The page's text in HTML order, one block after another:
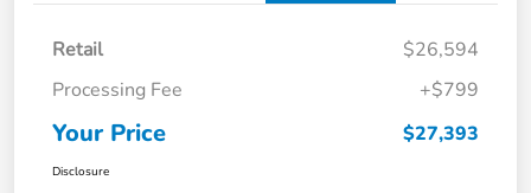
Retail
$26,594
Processing Fee
+$799
Your Price $27,393
Disclosure